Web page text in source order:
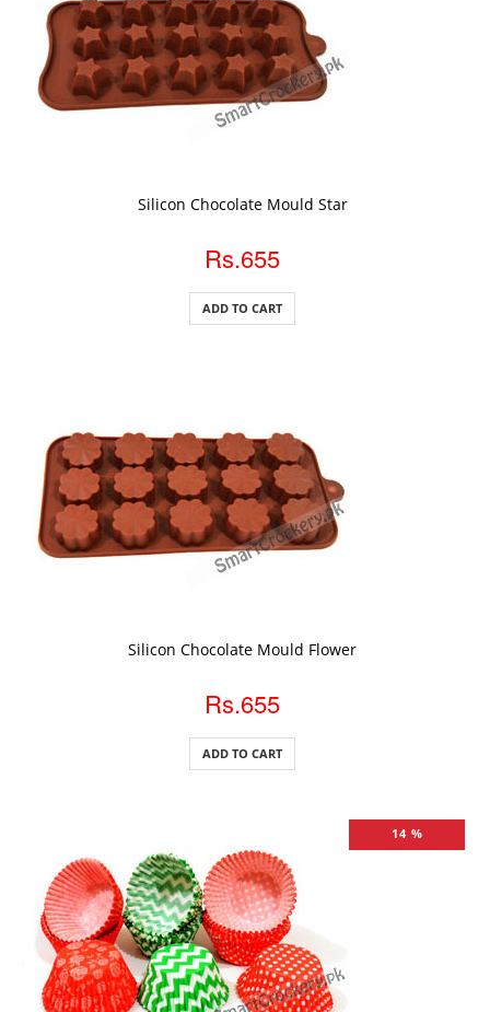
Silicon Chocolate Mould Star
Rs.655
ADD TO CART
Silicon Chocolate Mould Flower
Rs.655
ADD TO CART
14 %